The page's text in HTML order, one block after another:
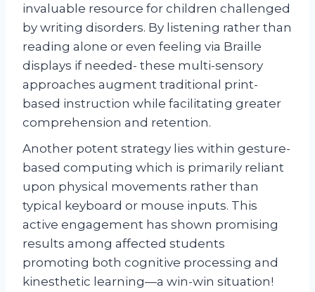
invaluable resource for children challenged
by writing disorders. By listening rather than
reading alone or even feeling via Braille
displays if needed- these multi-sensory
approaches augment traditional print-
based instruction while facilitating greater
comprehension and retention.
Another potent strategy lies within gesture-
based computing which is primarily reliant
upon physical movements rather than
typical keyboard or mouse inputs. This
active engagement has shown promising
results among affected students
promoting both cognitive processing and
kinesthetic learning—a win-win situation!